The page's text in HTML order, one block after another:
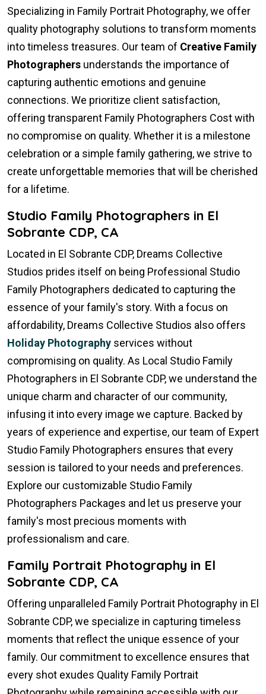
Specializing in Family Portrait Photography, we offer
quality photography solutions to transform moments
into timeless treasures. Our team of Creative Family
Photographers understands the importance of
capturing authentic emotions and genuine
connections. We prioritize client satisfaction,
offering transparent Family Photographers Cost with
no compromise on quality. Whether it is a milestone
celebration or a simple family gathering, we strive to
create unforgettable memories that will be cherished
for a lifetime.
Studio Family Photographers in El
Sobrante CDP, CA
Located in El Sobrante CDP, Dreams Collective
Studios prides itself on being Professional Studio
Family Photographers dedicated to capturing the
essence of your family's story. With a focus on
affordability, Dreams Collective Studios also offers
Holiday Photography services without
compromising on quality. As Local Studio Family
Photographers in El Sobrante CDP, we understand the
unique charm and character of our community,
infusing it into every image we capture. Backed by
years of experience and expertise, our team of Expert
Studio Family Photographers ensures that every
session is tailored to your needs and preferences.
Explore our customizable Studio Family
Photographers Packages and let us preserve your
family's most precious moments with
professionalism and care.
Family Portrait Photography in El
Sobrante CDP, CA
Offering unparalleled Family Portrait Photography in El
Sobrante CDP, we specialize in capturing timeless
moments that reflect the unique essence of your
family. Our commitment to excellence ensures that
every shot exudes Quality Family Portrait